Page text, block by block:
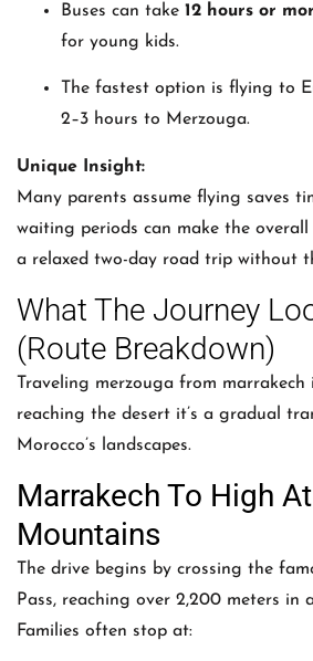
Buses can take 12 hours or
for young kids.
The fastest option is flying to
2–3 hours to Merzouga.
Unique Insight:
Many parents assume flying saves
waiting periods can make the overall
a relaxed two-day road trip without
What The Journey
(Route Breakdown)
Traveling merzouga from marrakech
reaching the desert it’s a gradual
Morocco’s landscapes.
Marrakech To High
Mountains
The drive begins by crossing the
Pass, reaching over 2,200 meters in
Families often stop at: